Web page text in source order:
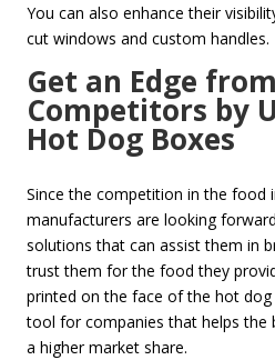
You can also enhance their
cut windows and custom handles.
Get an Edge
Competitors by
Hot Dog Boxes
Since the competition in the food
manufacturers are looking
solutions that can assist them in
trust them for the food they
printed on the face of the hot
tool for companies that helps the
a higher market share.